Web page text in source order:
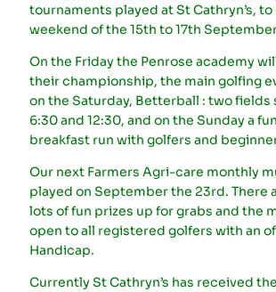
tournaments played at St Cathryn’s,
weekend of the 15th to 17th
On the Friday the Penrose academy
their championship, the main golfing
on the Saturday, Betterball : two
6:30 and 12:30, and on the Sunday a
breakfast run with golfers and
Our next Farmers Agri-care monthly
played on September the 23rd. There
lots of fun prizes up for grabs and the
open to all registered golfers with an
Handicap.
Currently St Cathryn’s has received